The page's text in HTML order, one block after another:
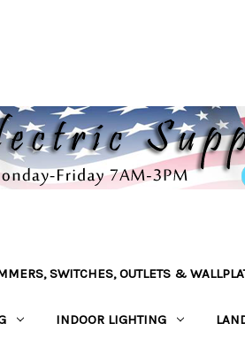
SWITCHES, OUTLETS &
INDOOR LIGHTING